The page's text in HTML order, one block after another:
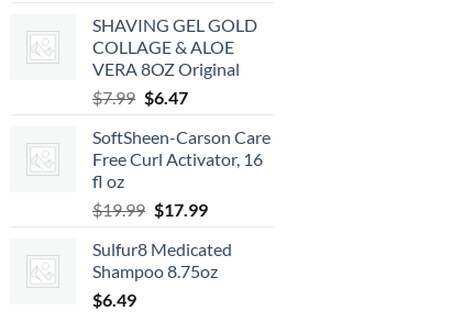
SHAVING GEL GOLD
COLLAGE & ALOE
VERA 8OZ Original
$7.99 Original
was:
$7.99.
$6.47Current
is:
$6.47.
SoftSheen-Carson Care
Free Curl Activator, 16
fl oz
$19.99 Original
was:
$19.99.
$17.99Current
is:
$17.99.
Sulfur8 Medicated
Shampoo 8.75oz
$6.49